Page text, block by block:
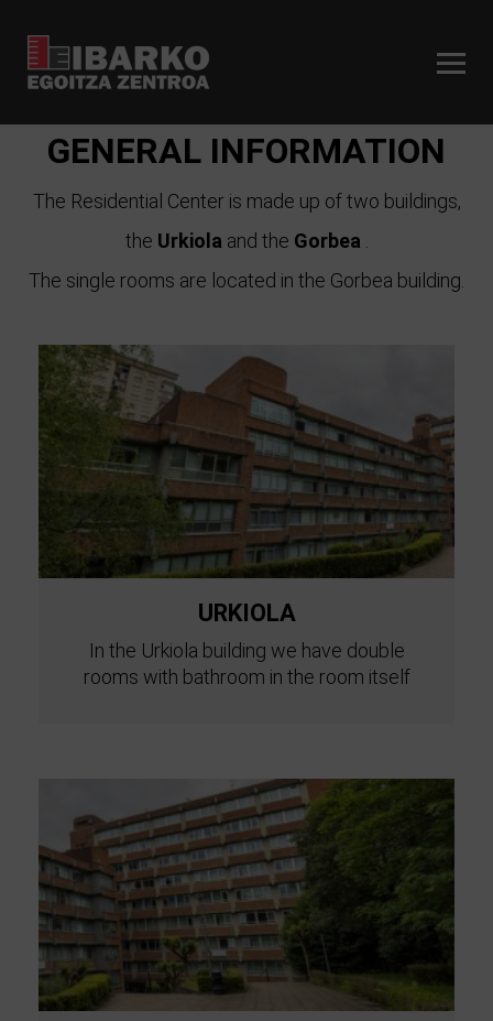
GENERAL INFORMATION
The Residential Center is made up of two buildings,
the Urkiola and the Gorbea
The single rooms are located in the Gorbea building.
URKIOLA
In the Urkiola building we have double
rooms with bathroom in the room itself